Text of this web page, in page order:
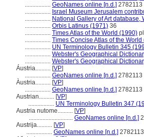
................. GeoNames online [n.d.] 2782113
................. Israel Museum Jerusalem
................. National Gallery of Art database,
................. Orbis Latinus (1971) 36
................. Times Atlas of the World (1990)
................. Times Concise Atlas of the World
................. UN Terminology Bulletin 345
................. Webster's Geographical
................. Webster's Geographical
Áustria.......... [VP]
................. GeoNames online [n.d.] 2782113
Àustria.......... [VP]
................. GeoNames online [n.d.] 2782113
Austrian.......... [VP]
................. UN Terminology Bulletin 347
Austria nutome.......... [VP]
............................. GeoNames online [n.d.]
Austrija.......... [VP]
................. GeoNames online [n.d.] 2782113